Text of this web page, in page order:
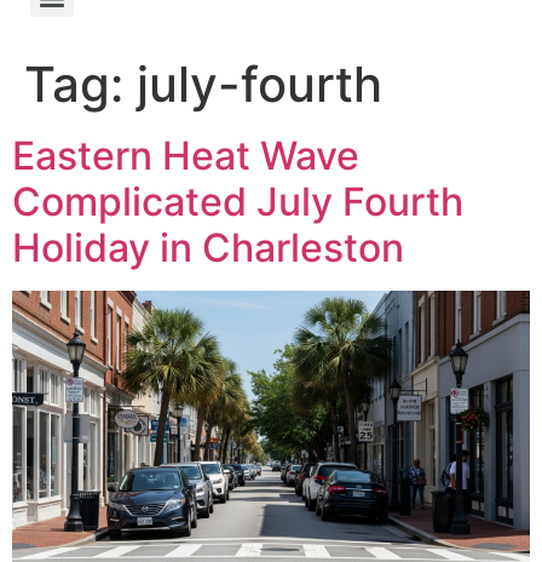
Tag: july-fourth
Eastern Heat Wave
Complicated July Fourth
Holiday in Charleston